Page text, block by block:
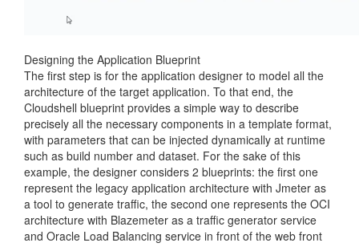
Designing the Application Blueprint
The first step is for the application designer to model all the
architecture of the target application. To that end, the
Cloudshell blueprint provides a simple way to describe
precisely all the necessary components in a template format,
with parameters that can be injected dynamically at runtime
such as build number and dataset. For the sake of this
example, the designer considers 2 blueprints: the first one
represent the legacy application architecture with Jmeter as
a tool to generate traffic, the second one represents the OCI
architecture with Blazemeter as a traffic generator service
and Oracle Load Balancing service in front of the web front